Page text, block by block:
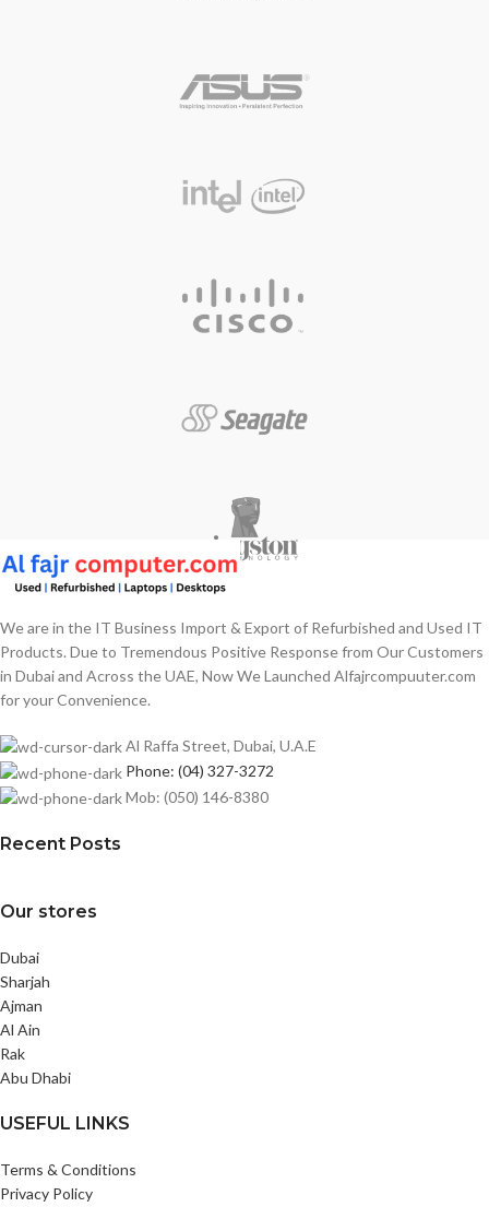
We are in the IT Business Import & Export of Refurbished and Used IT
Products. Due to Tremendous Positive Response from Our Customers
in Dubai and Across the UAE, Now We Launched Alfajrcompuuter.com
for your Convenience.
Al Raffa Street, Dubai, U.A.E
Phone: (04) 327-3272
Mob: (050) 146-8380
Recent Posts
Our stores
Dubai
Sharjah
Ajman
Al Ain
Rak
Abu Dhabi
USEFUL LINKS
Terms & Conditions
Privacy Policy